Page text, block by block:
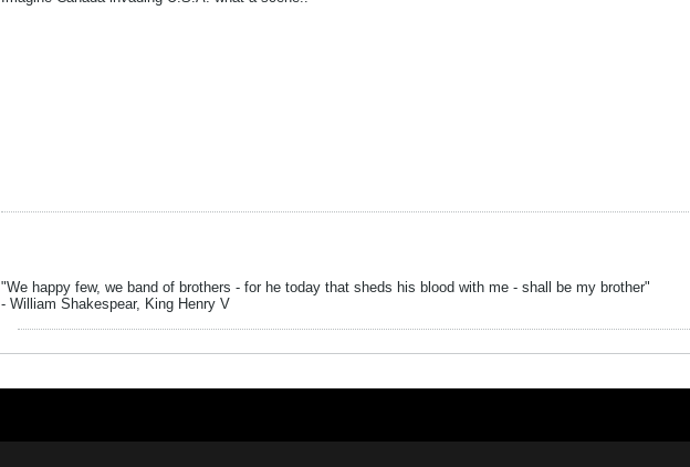
"We happy few, we band of brothers - for he today that sheds his blood with me - shall be my brother"
- William Shakespear, King Henry V